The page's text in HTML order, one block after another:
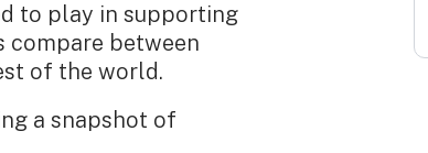
to play in supporting
compare between
of the world.
a snapshot of